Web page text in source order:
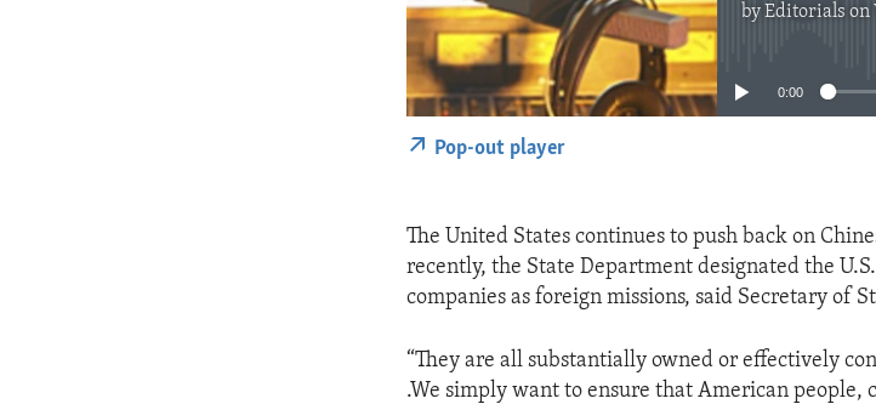
byEditorials on
No media source
0:00
Pop-out player
The United States continues to push back on
recently, the State Department designated the
companies as foreign missions, said Secretary of
“They are all substantially owned or effectively
.We simply want to ensure that American people,